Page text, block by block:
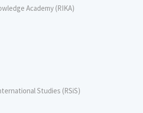
Academy (RIKA)
Studies (RSiS)